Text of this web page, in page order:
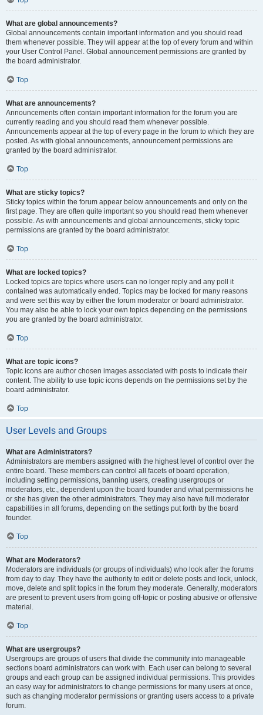
What are global announcements?
Global announcements contain important information and you should read
them whenever possible. They will appear at the top of every forum and within
your User Control Panel. Global announcement permissions are granted by
the board administrator.
Top
What are announcements?
Announcements often contain important information for the forum you are
currently reading and you should read them whenever possible.
Announcements appear at the top of every page in the forum to which they are
posted. As with global announcements, announcement permissions are
granted by the board administrator.
Top
What are sticky topics?
Sticky topics within the forum appear below announcements and only on the
first page. They are often quite important so you should read them whenever
possible. As with announcements and global announcements, sticky topic
permissions are granted by the board administrator.
Top
What are locked topics?
Locked topics are topics where users can no longer reply and any poll it
contained was automatically ended. Topics may be locked for many reasons
and were set this way by either the forum moderator or board administrator.
You may also be able to lock your own topics depending on the permissions
you are granted by the board administrator.
Top
What are topic icons?
Topic icons are author chosen images associated with posts to indicate their
content. The ability to use topic icons depends on the permissions set by the
board administrator.
Top
User Levels and Groups
What are Administrators?
Administrators are members assigned with the highest level of control over the
entire board. These members can control all facets of board operation,
including setting permissions, banning users, creating usergroups or
moderators, etc., dependent upon the board founder and what permissions he
or she has given the other administrators. They may also have full moderator
capabilities in all forums, depending on the settings put forth by the board
founder.
Top
What are Moderators?
Moderators are individuals (or groups of individuals) who look after the forums
from day to day. They have the authority to edit or delete posts and lock, unlock,
move, delete and split topics in the forum they moderate. Generally, moderators
are present to prevent users from going off-topic or posting abusive or offensive
material.
Top
What are usergroups?
Usergroups are groups of users that divide the community into manageable
sections board administrators can work with. Each user can belong to several
groups and each group can be assigned individual permissions. This provides
an easy way for administrators to change permissions for many users at once,
such as changing moderator permissions or granting users access to a private
forum.